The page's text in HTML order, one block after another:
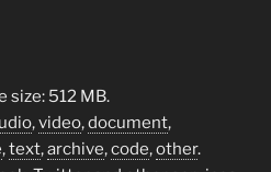
size: 512 MB.
,video,document,
,text,archive,code,other.